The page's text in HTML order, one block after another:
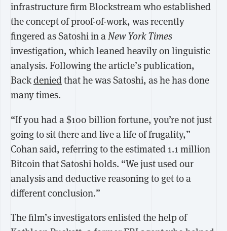
infrastructure firm Blockstream who established
the concept of proof-of-work, was recently
fingered as Satoshi in aNew York Times
investigation, which leaned heavily on linguistic
analysis. Following the article’s publication,
Backdeniedthat he was Satoshi, as he has done
many times.
“If you had a $100 billion fortune, you’re not just
going to sit there and live a life of frugality,”
Cohan said, referring to the estimated 1.1 million
Bitcoin that Satoshi holds. “We just used our
analysis and deductive reasoning to get to a
different conclusion.”
The film’s investigators enlisted the help of